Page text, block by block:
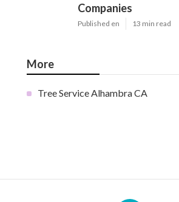
Companies
Published en 13 min read
More
Tree Service Alhambra CA